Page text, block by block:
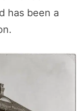
has been a